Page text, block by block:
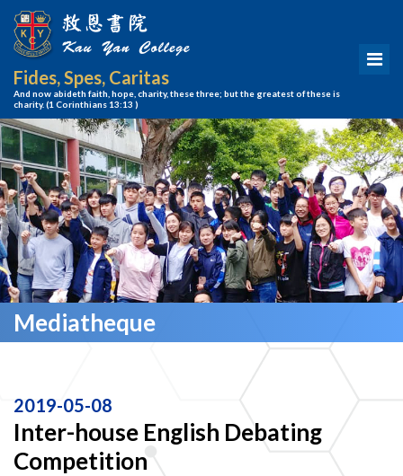
Fides, Spes, Caritas
And now abideth faith, hope, charity, these three; but the greatest of these is
charity.(1 Corinthians 13:13 )
Mediatheque
2019-05-08
Inter-house English Debating
Competition